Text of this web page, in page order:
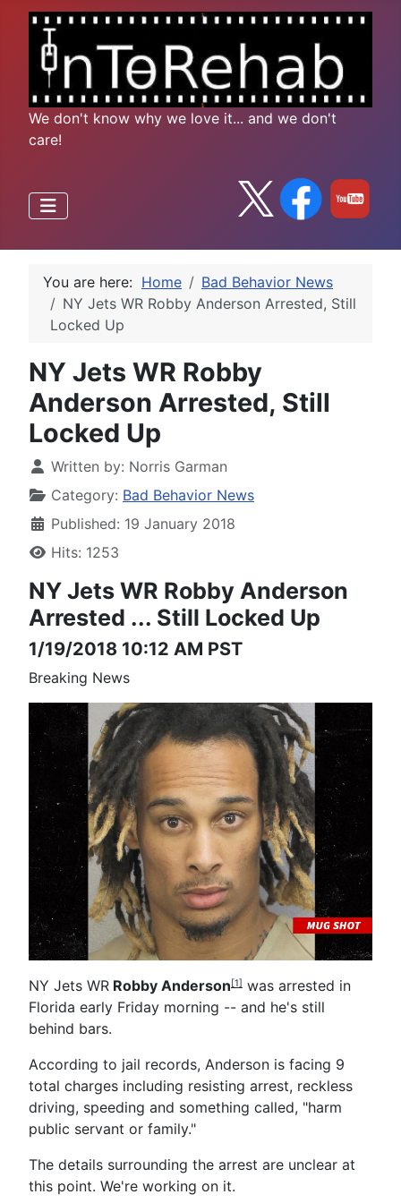
We don't know why we love it... and we don't
care!
You are here: Home
Bad Behavior News
NY Jets WR Robby Anderson Arrested, Still
Locked Up
NY Jets WR Robby
Anderson Arrested, Still
Locked Up
Written by: Norris Garman
Category: Bad Behavior News
Published: 19 January 2018
Hits: 1253
NY Jets WR Robby Anderson
Arrested ... Still Locked Up
1/19/2018 10:12 AM PST
Breaking News
NY Jets WR Robby Anderson [1] was arrested in
Florida early Friday morning -- and he's still
behind bars.
According to jail records, Anderson is facing 9
total charges including resisting arrest, reckless
driving, speeding and something called, "harm
public servant or family."
The details surrounding the arrest are unclear at
this point. We're working on it.